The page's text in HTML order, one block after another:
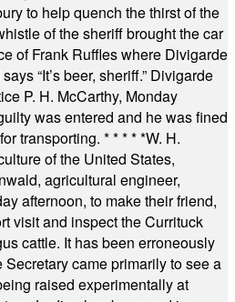
to help quench the thirst of the
of the sheriff brought the car
of Frank Ruffles where Divigarde
“It’s beer, sheriff.” Divigarde
P. H. McCarthy, Monday
was entered and he was fined
transporting. * * * * *W. H.
of the United States,
agricultural engineer,
afternoon, to make their friend,
visit and inspect the Currituck
cattle. It has been erroneously
came primarily to see a
raised experimentally at